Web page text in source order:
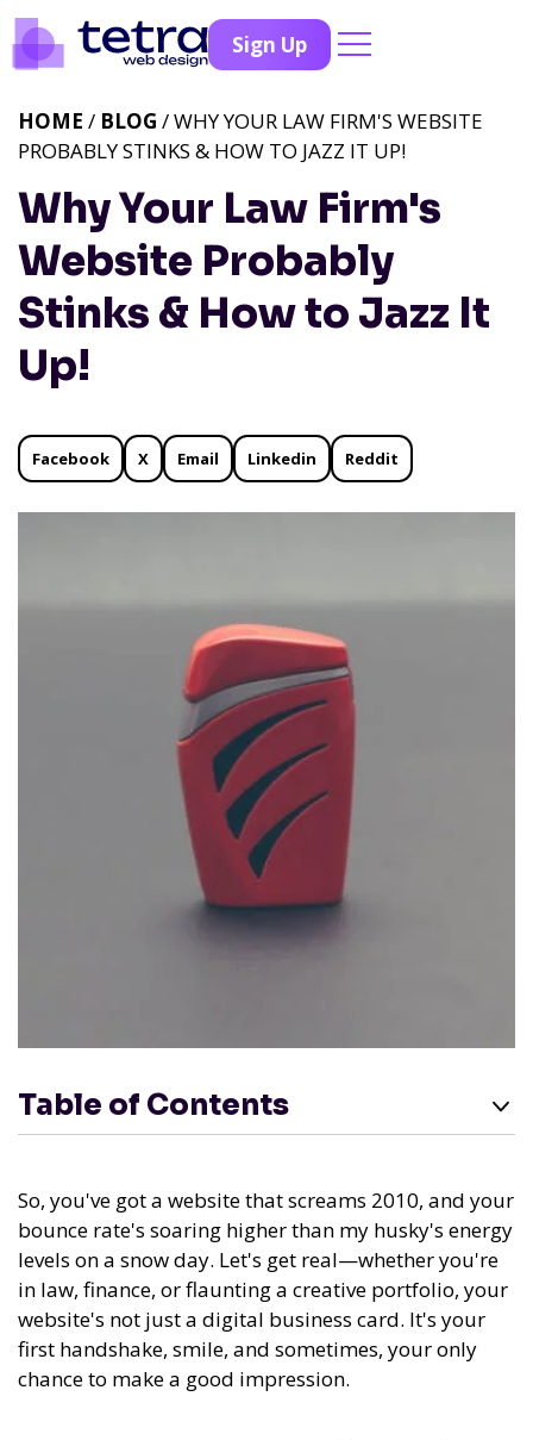
Sign Up
Why Your Law Firm's
Website Probably
Stinks & How to Jazz It
Up!
HOME / BLOG / WHY YOUR LAW FIRM'S WEBSITE
PROBABLY STINKS & HOW TO JAZZ IT UP!
Facebook X Email Linkedin Reddit
Table of Contents
So, you've got a website that screams 2010, and your
bounce rate's soaring higher than my husky's energy
levels on a snow day. Let's get real—whether you're
in law, finance, or flaunting a creative portfolio, your
website's not just a digital business card. It's your
first handshake, smile, and sometimes, your only
chance to make a good impression.